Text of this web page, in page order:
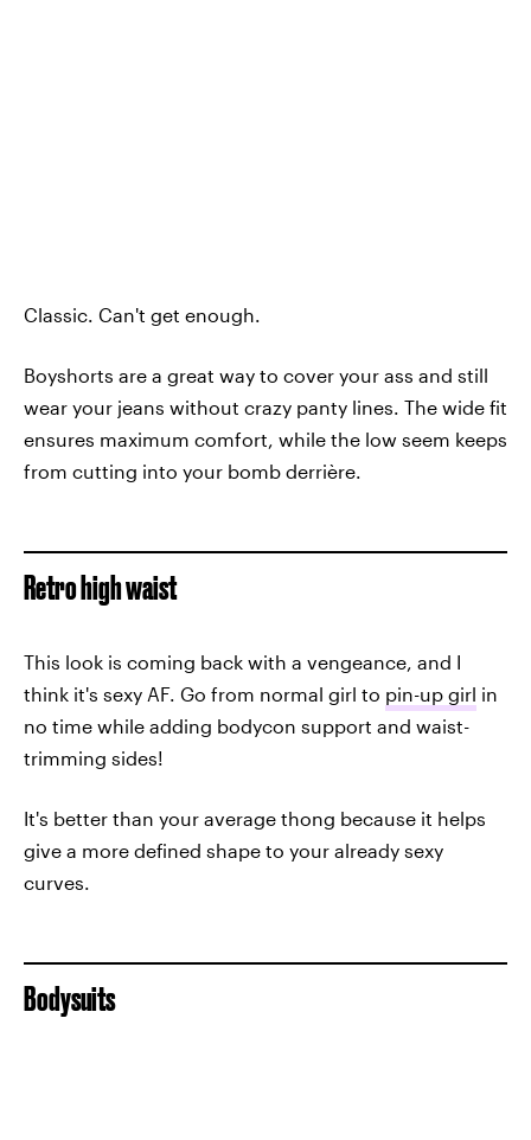
Classic. Can't get enough.
Boyshorts are a great way to cover your ass and still
wear your jeans without crazy panty lines. The wide fit
ensures maximum comfort, while the low seem keeps
from cutting into your bomb derrière.
Retro high waist
This look is coming back with a vengeance, and I
think it's sexy AF. Go from normal girl to pin-up girl in
no time while adding bodycon support and waist-
trimming sides!
It's better than your average thong because it helps
give a more defined shape to your already sexy
curves.
Bodysuits